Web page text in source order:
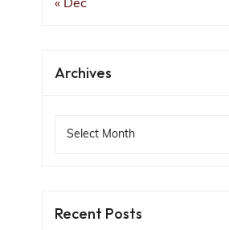
« Dec
Archives
Recent Posts